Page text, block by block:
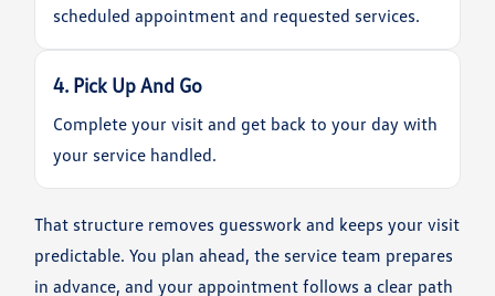
scheduled appointment and requested services.
4. Pick Up And Go
Complete your visit and get back to your day with
your service handled.
That structure removes guesswork and keeps your visit
predictable. You plan ahead, the service team prepares
in advance, and your appointment follows a clear path